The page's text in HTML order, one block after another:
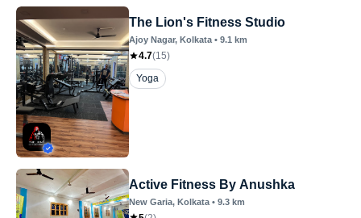
The Lion's Fitness Studio
Ajoy Nagar, Kolkata • 9.1 km
4.7(15)
Yoga
Active Fitness By Anushka
New Garia, Kolkata • 9.3 km